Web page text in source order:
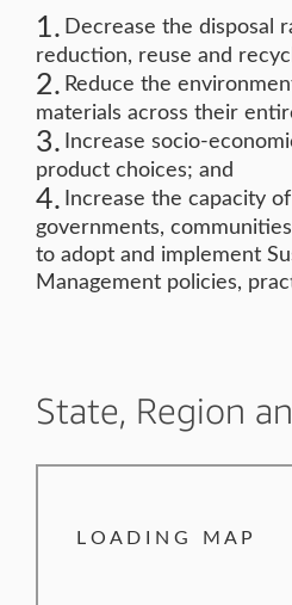
Decrease the disposal
reduction, reuse and
Reduce the
materials across their
Increase socio-
product choices; and
Increase the capacity
governments,
to adopt and implement
Management policies,
State, Region